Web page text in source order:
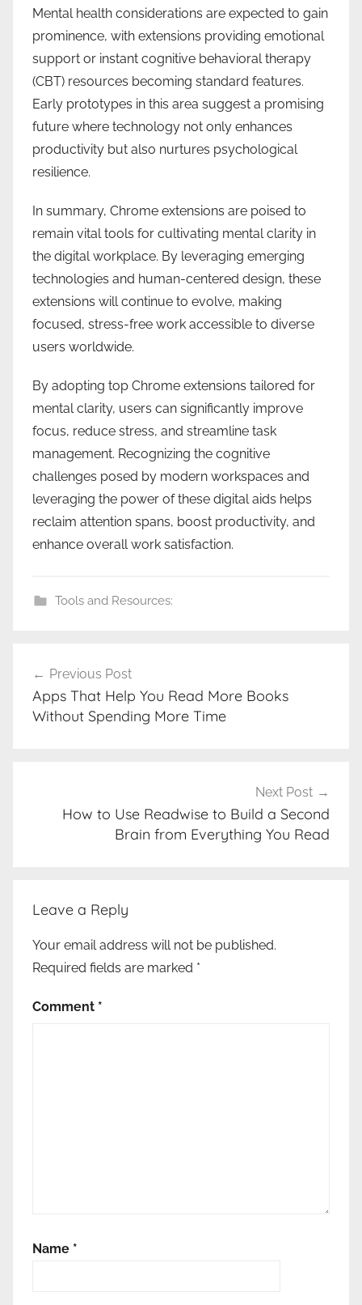
Mental health considerations are expected to gain
prominence, with extensions providing emotional
support or instant cognitive behavioral therapy
(CBT) resources becoming standard features.
Early prototypes in this area suggest a promising
future where technology not only enhances
productivity but also nurtures psychological
resilience.
In summary, Chrome extensions are poised to
remain vital tools for cultivating mental clarity in
the digital workplace. By leveraging emerging
technologies and human-centered design, these
extensions will continue to evolve, making
focused, stress-free work accessible to diverse
users worldwide.
By adopting top Chrome extensions tailored for
mental clarity, users can significantly improve
focus, reduce stress, and streamline task
management. Recognizing the cognitive
challenges posed by modern workspaces and
leveraging the power of these digital aids helps
reclaim attention spans, boost productivity, and
enhance overall work satisfaction.
Tools and Resources:
navigation
Previous Post
Apps That Help You Read More Books
Without Spending More Time
Next Post
How to Use Readwise to Build a Second
Brain from Everything You Read
Leave a Reply
Your email address will not be published.
Required fields are marked *
Comment *
Name *